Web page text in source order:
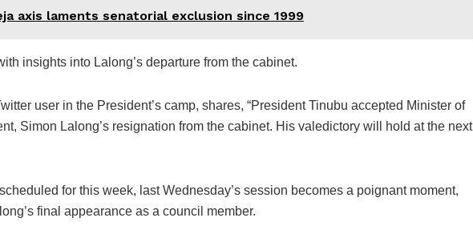
axis laments senatorial exclusion since 1999
insights into Lalong’s departure from the cabinet.
user in the President’s camp, shares, “President Tinubu accepted Minister of
Simon Lalong’s resignation from the cabinet. His valedictory will hold at the next
for this week, last Wednesday’s session becomes a poignant moment,
final appearance as a council member.